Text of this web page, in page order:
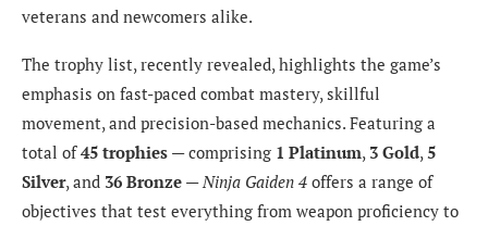
veterans and newcomers alike.
The trophy list, recently revealed, highlights the game’s
emphasis on fast-paced combat mastery, skillful
movement, and precision-based mechanics. Featuring a
total of45 trophies — comprising 1 Platinum, 3 Gold,5
Silver, and 36 Bronze —Ninja Gaiden 4 offers a range of
objectives that test everything from weapon proficiency to